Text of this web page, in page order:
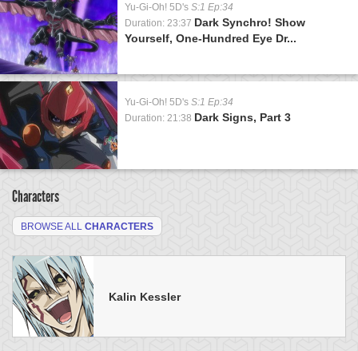
Yu-Gi-Oh! 5D's S:1 Ep:34
Duration: 23:37 Dark Synchro! Show
Yourself, One-Hundred Eye Dr...
Yu-Gi-Oh! 5D's S:1 Ep:34
Duration: 21:38 Dark Signs, Part 3
Characters
BROWSE ALL CHARACTERS
Kalin Kessler